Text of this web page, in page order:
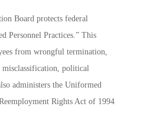
Board protects federal
Personnel Practices.” This
from wrongful termination,
political
administers the Uniformed
Rights Act of 1994